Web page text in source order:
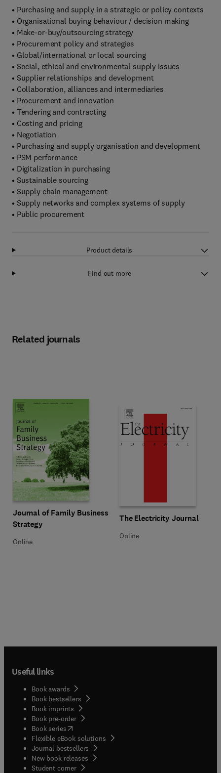
• Purchasing and supply in a strategic or policy contexts
• Organisational buying behaviour / decision making
• Make-or-buy/outsourcing strategy
• Procurement policy and strategies
• Global/international or local sourcing
• Social, ethical and environmental supply issues
• Supplier relationships and development
• Collaboration, alliances and intermediaries
• Procurement and innovation
• Tendering and contracting
• Costing and pricing
• Negotiation
• Purchasing and supply organisation and development
• PSM performance
• Digitalization in purchasing
• Sustainable sourcing
• Supply chain management
• Supply networks and complex systems of supply
• Public procurement
Product details
Find out more
Related journals
Title Journal of Family Business Strategy
Journal of Family Business
Strategy
Format Online
Online
Title The Electricity Journal
The Electricity Journal
Format Online
Online
Useful links
Book awards
Book bestsellers
Book imprints
Book pre-order
Book series(opens in new tab/window
Flexible eBook solutions
Journal bestsellers
New book releases
Student corner( opens in new tab/window